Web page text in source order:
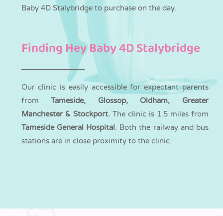
Baby 4D Stalybridge to purchase on the day.
Finding Hey Baby 4D Stalybridge
Our clinic is easily accessible for expectant parents
fromTameside, Glossop, Oldham, Greater
Manchester & Stockport.The clinic is 1.5 miles from
Tameside General Hospital. Both the railway and bus
stations are in close proximity to the clinic.